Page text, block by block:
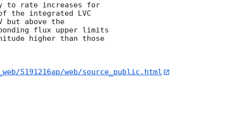
to rate increases for
the integrated LVC
but above the
flux upper limits
higher than those
S191216ap/web/source_public.html